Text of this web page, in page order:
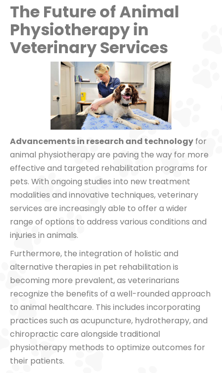
The Future of Animal
Physiotherapy in
Veterinary Services
Advancements in research and technology for
animal physiotherapy are paving the way for more
effective and targeted rehabilitation programs for
pets. With ongoing studies into new treatment
modalities and innovative techniques, veterinary
services are increasingly able to offer a wider
range of options to address various conditions and
injuries in animals.
Furthermore, the integration of holistic and
alternative therapies in pet rehabilitation is
becoming more prevalent, as veterinarians
recognize the benefits of a well-rounded approach
to animal healthcare. This includes incorporating
practices such as acupuncture, hydrotherapy, and
chiropractic care alongside traditional
physiotherapy methods to optimize outcomes for
their patients.